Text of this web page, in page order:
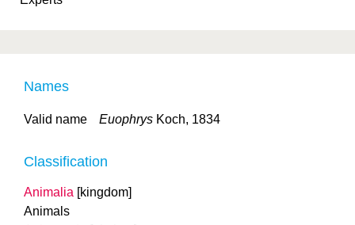
Names
Valid name Euophrys Koch, 1834
Classification
Animalia [kingdom]
Animals